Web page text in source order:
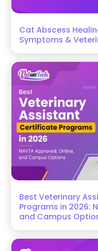
Cat Abscess
Symptoms &
Best Veterinary
Programs in 2026:
and Campus